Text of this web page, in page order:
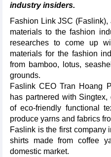
industry insiders.
Fashion Link JSC
materials to the fashion
researches to come up
materials for the fashion
from bamboo, lotus,
grounds.
Faslink CEO Tran Hoang
has partnered with
of eco-friendly functional
produce yarns and fabrics
Faslink is the first company
shirts made from coffee
domestic market.